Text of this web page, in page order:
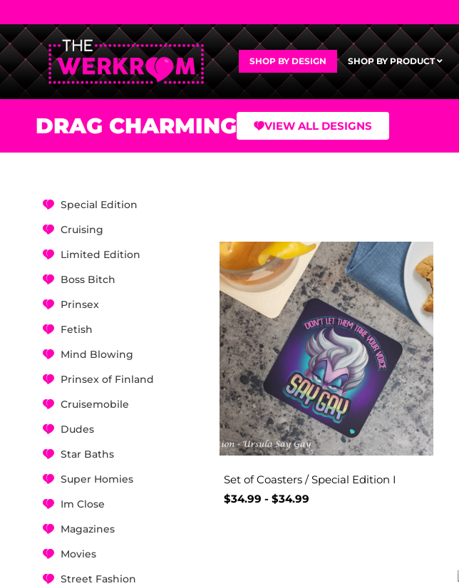
SHOP BY DESIGN SHOP BY PRODUCT
DRAG CHARMING VIEW ALL DESIGNS
Special Edition
Cruising
Limited Edition
Boss Bitch
Prinsex
Fetish
Mind Blowing
Prinsex of Finland
Cruisemobile
Dudes
Star Baths
Super Homies
Im Close
Magazines
Movies
Street Fashion
Set of Coasters / Special Edition I
$34.99 - $34.99